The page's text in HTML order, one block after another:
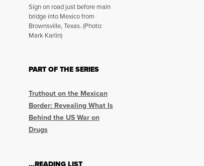
of Violence on
Sign on road just before main
bridge into Mexico from
Brownsville, Texas. (Photo:
Mark Karlin)
PART OF THE SERIES
Truthout on the Mexican
Border: Revealing What Is
Behind the US War on
Drugs